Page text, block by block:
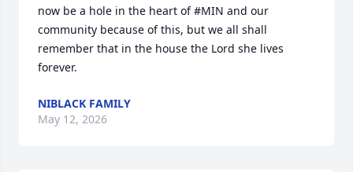
now be a hole in the heart of #MIN and our
community because of this, but we all shall
remember that in the house the Lord she lives
forever.
NIBLACK FAMILY
May 12, 2026